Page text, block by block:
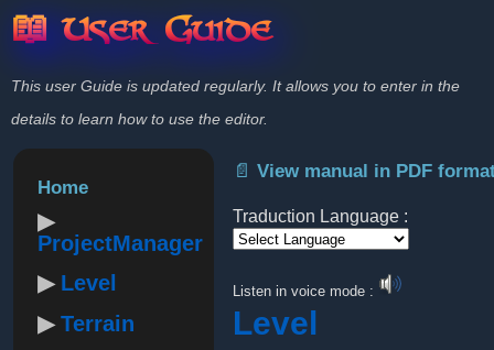
📖 User Guide
This user Guide is updated regularly. It allows you to enter in the
details to learn how to use the editor.
Home
ProjectManager
Level
Terrain
📄 View manual in PDF
Traduction Language :
Listen in voice mode :
Level